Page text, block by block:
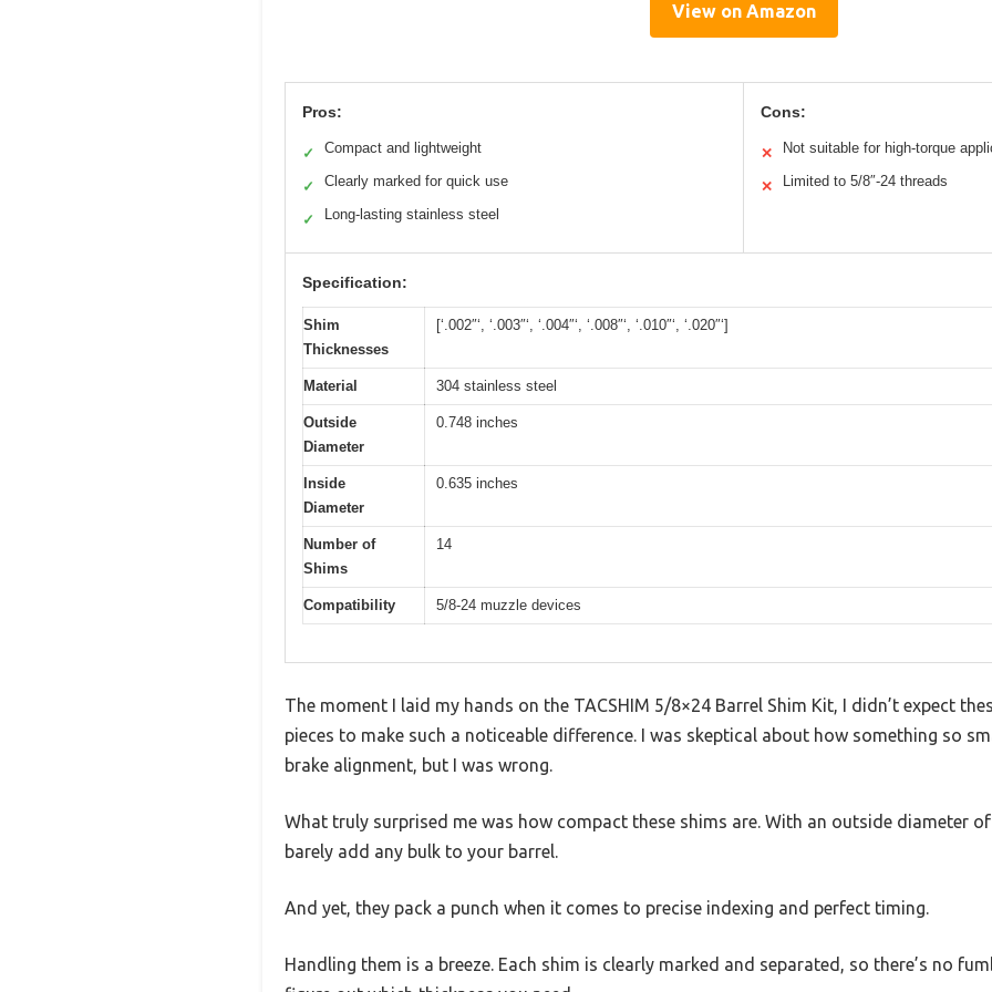
View on Amazon
Pros:
✓ Compact and lightweight
✓ Clearly marked for quick use
✓ Long-lasting stainless steel
Cons:
✕ Not suitable for high-torque
✕ Limited to 5/8″-24 threads
Specification:
Shim
Thicknesses
[‘.002″‘, ‘.003″‘, ‘.004″‘, ‘.008″‘, ‘.010″‘, ‘.020″‘]
Material 304 stainless steel
Outside
Diameter
0.748 inches
Inside
Diameter
0.635 inches
Number of
Shims
14
Compatibility 5/8-24 muzzle devices
The moment I laid my hands on the TACSHIM 5/8×24 Barrel Shim Kit, I didn’t expect
pieces to make such a noticeable difference. I was skeptical about how something so
brake alignment, but I was wrong.
What truly surprised me was how compact these shims are. With an outside diameter
barely add any bulk to your barrel.
And yet, they pack a punch when it comes to precise indexing and perfect timing.
Handling them is a breeze. Each shim is clearly marked and separated, so there’s no